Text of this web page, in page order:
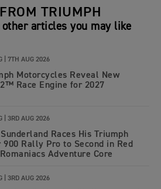
TRIUMPH
other articles you may like
| 7TH AUG 2026
Motorcycles Reveal New
Race Engine for 2027
| 3RD AUG 2026
Races His Triumph
900 Rally Pro to Second in Red
Adventure Core
| 3RD AUG 2026